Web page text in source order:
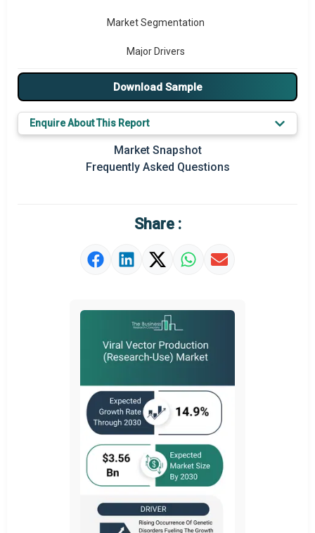
Market Segmentation
Major Drivers
Major Players
Prominent M&A
Regional Outlook
Market Value Definition
Strategic Outlook
Download Sample
Enquire About This Report
Market Snapshot
Frequently Asked Questions
Share :